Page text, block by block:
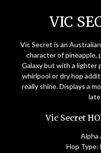
VIC
Vic Secret is an
character of pineapple,
Galaxy but with a lighter
whirlpool or dry hop
really shine. Displays a
Vic Secret
Alpha
Hop Type: